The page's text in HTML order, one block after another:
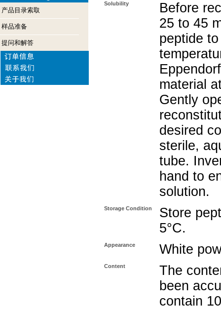
产品目录索取
样品准备
提问和解答
Solubility
Before
25 to 45
peptide
material
Gently
desired
sterile,
tube.
hand to
solution.
Storage Condition
Store
5°C.
Appearance White
Content
The
been
contain